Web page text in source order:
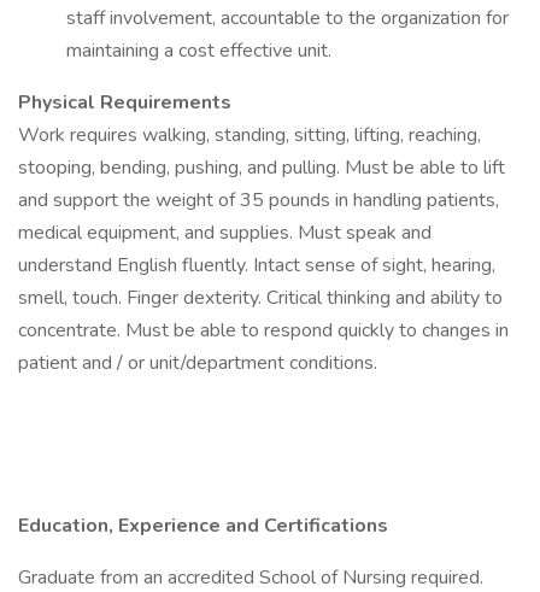
staff involvement, accountable to the organization for
maintaining a cost effective unit.
Physical Requirements
Work requires walking, standing, sitting, lifting, reaching,
stooping, bending, pushing, and pulling. Must be able to lift
and support the weight of 35 pounds in handling patients,
medical equipment, and supplies. Must speak and
understand English fluently. Intact sense of sight, hearing,
smell, touch. Finger dexterity. Critical thinking and ability to
concentrate. Must be able to respond quickly to changes in
patient and / or unit/department conditions.
Education, Experience and Certifications
Graduate from an accredited School of Nursing required.